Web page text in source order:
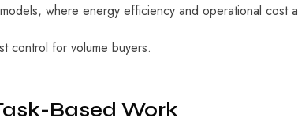
where energy efficiency and operational cost
control for volume buyers.
Based Work